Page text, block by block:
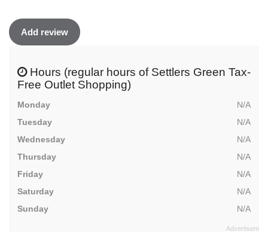
Add review
Hours (regular hours of Settlers Green Tax-
Free Outlet Shopping)
Monday
N/A
Tuesday
N/A
Wednesday
N/A
Thursday
N/A
Friday
N/A
Saturday
N/A
Sunday
N/A